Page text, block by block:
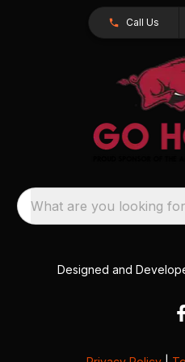
Call Us
What are you looking
Designed and